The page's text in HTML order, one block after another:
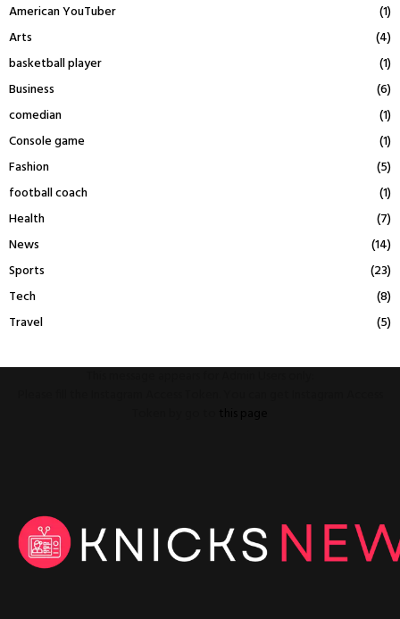
American YouTuber
(1)
Arts
(4)
basketball player
(1)
Business
(6)
comedian
(1)
Console game
(1)
Fashion
(5)
football coach
(1)
Health
(7)
News
(14)
Sports
(23)
Tech
(8)
Travel
(5)